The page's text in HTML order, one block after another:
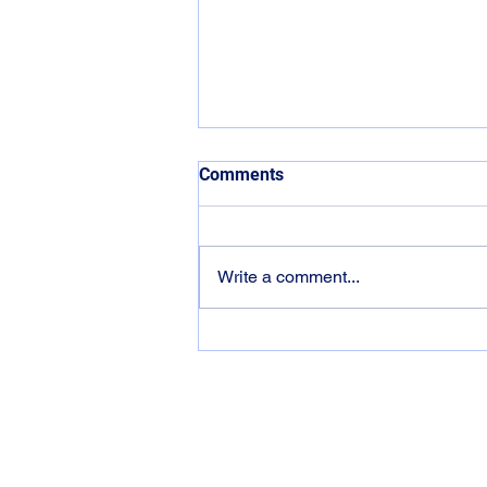
Comments
Write a comment...